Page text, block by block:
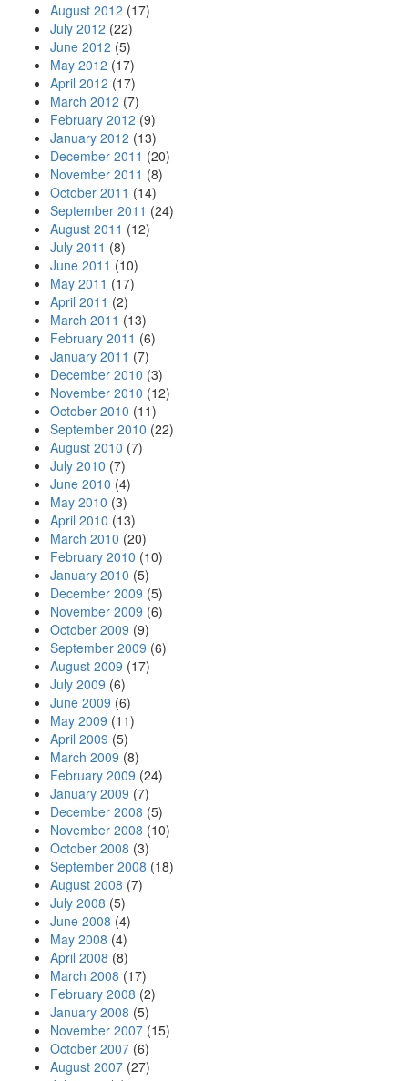
August 2012 (17)
July 2012 (22)
June 2012 (5)
May 2012 (17)
April 2012 (17)
March 2012 (7)
February 2012 (9)
January 2012 (13)
December 2011 (20)
November 2011 (8)
October 2011 (14)
September 2011 (24)
August 2011 (12)
July 2011 (8)
June 2011 (10)
May 2011 (17)
April 2011 (2)
March 2011 (13)
February 2011 (6)
January 2011 (7)
December 2010 (3)
November 2010 (12)
October 2010 (11)
September 2010 (22)
August 2010 (7)
July 2010 (7)
June 2010 (4)
May 2010 (3)
April 2010 (13)
March 2010 (20)
February 2010 (10)
January 2010 (5)
December 2009 (5)
November 2009 (6)
October 2009 (9)
September 2009 (6)
August 2009 (17)
July 2009 (6)
June 2009 (6)
May 2009 (11)
April 2009 (5)
March 2009 (8)
February 2009 (24)
January 2009 (7)
December 2008 (5)
November 2008 (10)
October 2008 (3)
September 2008 (18)
August 2008 (7)
July 2008 (5)
June 2008 (4)
May 2008 (4)
April 2008 (8)
March 2008 (17)
February 2008 (2)
January 2008 (5)
November 2007 (15)
October 2007 (6)
August 2007 (27)